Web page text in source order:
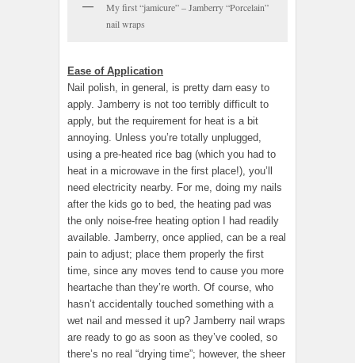
My first “jamicure” – Jamberry “Porcelain”
nail wraps
Ease of Application
Nail polish, in general, is pretty darn easy to
apply. Jamberry is not too terribly difficult to
apply, but the requirement for heat is a bit
annoying. Unless you’re totally unplugged,
using a pre-heated rice bag (which you had to
heat in a microwave in the first place!), you’ll
need electricity nearby. For me, doing my nails
after the kids go to bed, the heating pad was
the only noise-free heating option I had readily
available. Jamberry, once applied, can be a real
pain to adjust; place them properly the first
time, since any moves tend to cause you more
heartache than they’re worth. Of course, who
hasn’t accidentally touched something with a
wet nail and messed it up? Jamberry nail wraps
are ready to go as soon as they’ve cooled, so
there’s no real “drying time”; however, the sheer